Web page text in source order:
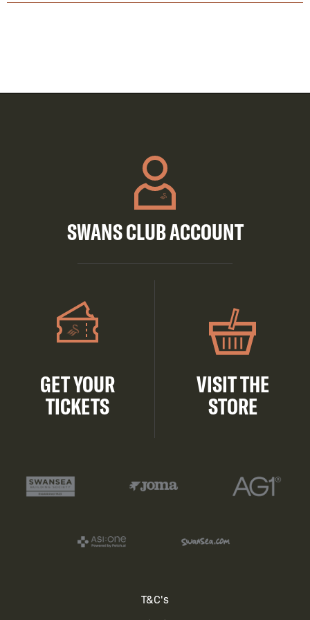
SWANS CLUB ACCOUNT
GET YOUR
TICKETS
VISIT THE
STORE
T&C's